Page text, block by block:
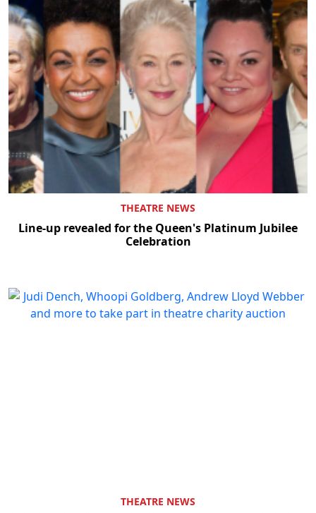
THEATRE NEWS
Line-up revealed for the Queen's Platinum Jubilee
Celebration
THEATRE NEWS